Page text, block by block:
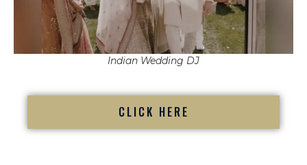
Indian Wedding DJ
CLICK HERE